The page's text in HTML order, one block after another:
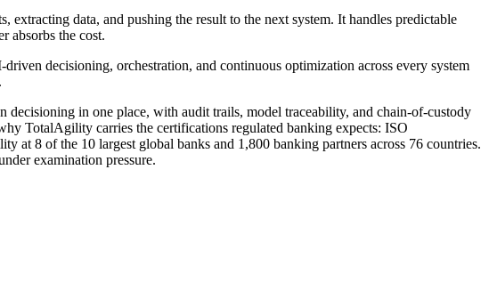
data, and pushing the result to the next system. It handles predictable
absorbs the cost.
decisioning, orchestration, and continuous optimization across every system
in one place, with audit trails, model traceability, and chain-of-custody
TotalAgility carries the certifications regulated banking expects: ISO
at 8 of the 10 largest global banks and 1,800 banking partners across 76 countries.
examination pressure.